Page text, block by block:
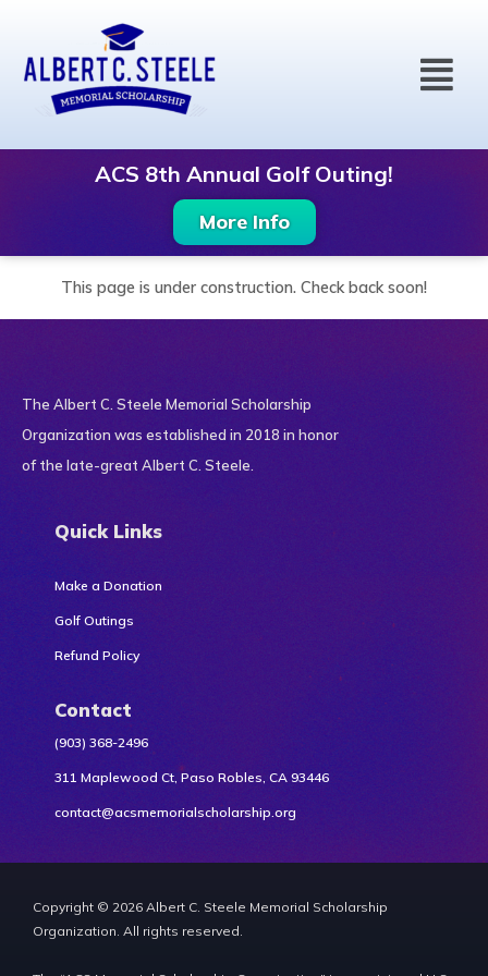
content
Menu
ACS 8th Annual Golf Outing!
More Info
This page is under construction. Check back soon!
The Albert C. Steele Memorial Scholarship
Organization was established in 2018 in honor
of the late-great Albert C. Steele.
Quick Links
Make a Donation
Golf Outings
Refund Policy
Contact
(903) 368-2496
311 Maplewood Ct, Paso Robles, CA 93446
contact@acsmemorialscholarship.org
Copyright © 2026 Albert C. Steele Memorial Scholarship
Organization. All rights reserved.